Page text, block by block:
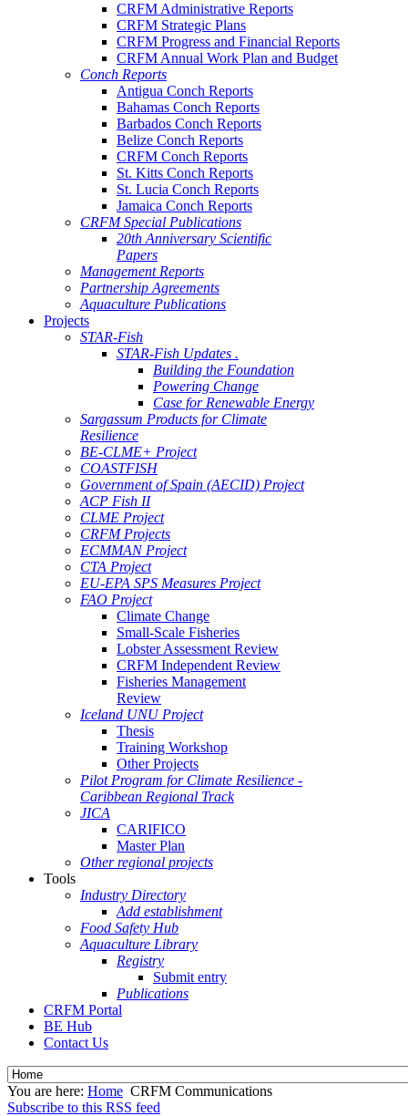
CRFM Administrative Reports
CRFM Strategic Plans
CRFM Progress and Financial Reports
CRFM Annual Work Plan and Budget
Conch Reports
Antigua Conch Reports
Bahamas Conch Reports
Barbados Conch Reports
Belize Conch Reports
CRFM Conch Reports
St. Kitts Conch Reports
St. Lucia Conch Reports
Jamaica Conch Reports
CRFM Special Publications
20th Anniversary Scientific
Papers
Management Reports
Partnership Agreements
Aquaculture Publications
Projects
STAR-Fish
STAR-Fish Updates .
Building the Foundation
Powering Change
Case for Renewable Energy
Sargassum Products for Climate
Resilience
BE-CLME+ Project
COASTFISH
Government of Spain (AECID) Project
ACP Fish II
CLME Project
CRFM Projects
ECMMAN Project
CTA Project
EU-EPA SPS Measures Project
FAO Project
Climate Change
Small-Scale Fisheries
Lobster Assessment Review
CRFM Independent Review
Fisheries Management
Review
Iceland UNU Project
Thesis
Training Workshop
Other Projects
Pilot Program for Climate Resilience -
Caribbean Regional Track
JICA
CARIFICO
Master Plan
Other regional projects
Tools
Industry Directory
Add establishment
Food Safety Hub
Aquaculture Library
Registry
Submit entry
Publications
CRFM Portal
BE Hub
Contact Us
You are here: Home CRFM Communications
Subscribe to this RSS feed